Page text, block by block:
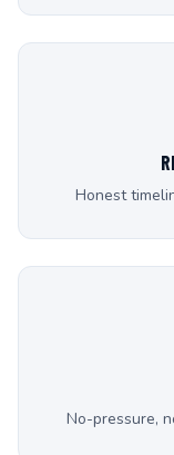
Honest
No-pressure,